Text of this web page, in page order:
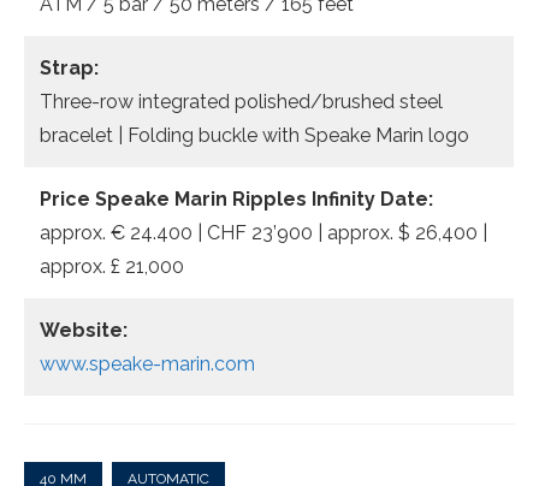
Strap:
Three-row integrated polished/brushed steel
bracelet | Folding buckle with Speake Marin logo
Price Speake Marin Ripples Infinity Date:
approx. € 24.400 | CHF 23’900 | approx. $ 26,400 |
approx. £ 21,000
Website:
www.speake-marin.com
40 MM AUTOMATIC